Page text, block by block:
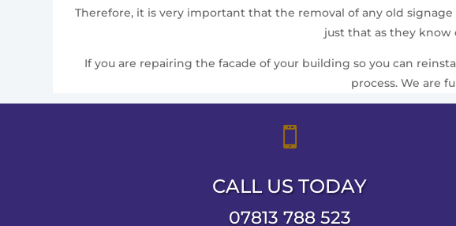
Therefore, it is very important that the removal of any old
just that as they know
If you are repairing the facade of your building so you can
process. We are

CALL US TODAY
07813 788 523